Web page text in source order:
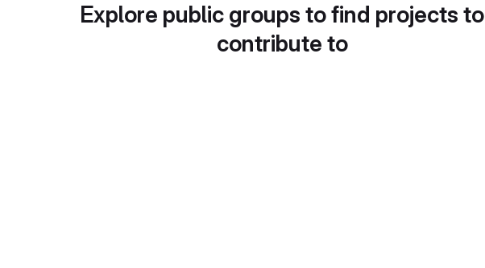
Explore public groups to find projects to
contribute to